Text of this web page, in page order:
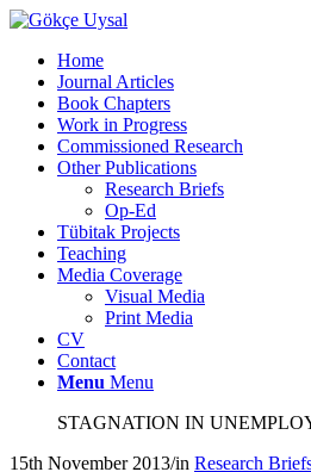
Home
Journal Articles
Book Chapters
Work in Progress
Commissioned Research
Other Publications
Research Briefs
Op-Ed
Tübitak Projects
Teaching
Media Coverage
Visual Media
Print Media
CV
Contact
Menu Menu
STAGNATION IN
15th November 2013/in Research